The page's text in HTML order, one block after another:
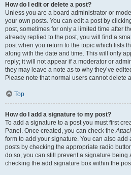
How do I edit or delete a post?
Unless you are a board administrator or
your own posts. You can edit a post by
post, sometimes for only a limited time after
already replied to the post, you will find a
post when you return to the topic which lists
along with the date and time. This will only
reply; it will not appear if a moderator or
they may leave a note as to why they’ve
Please note that normal users cannot delete
Top
How do I add a signature to my post?
To add a signature to a post you must first
Panel. Once created, you can check the
form to add your signature. You can also
posts by checking the appropriate radio
do so, you can still prevent a signature
checking the add signature box within the